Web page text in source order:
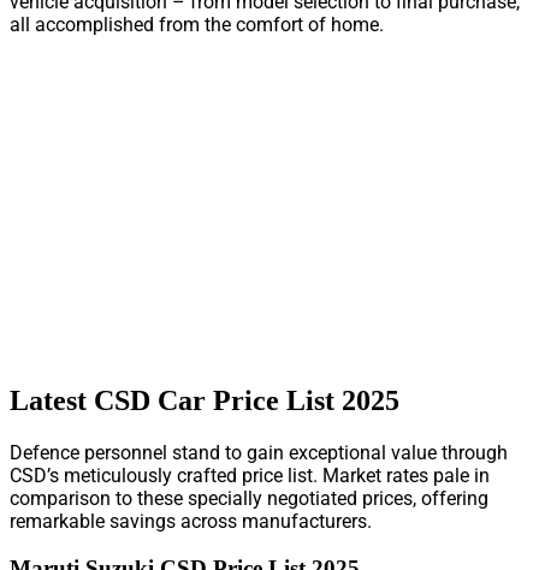
all accomplished from the comfort of home.
Latest CSD Car Price List 2025
Defence personnel stand to gain exceptional value through
CSD’s meticulously crafted price list. Market rates pale in
comparison to these specially negotiated prices, offering
remarkable savings across manufacturers.